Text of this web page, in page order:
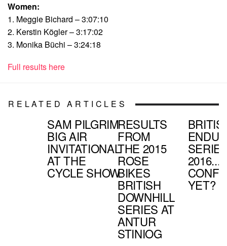
Women:
1. Meggie Bichard – 3:07:10
2. Kerstin Kögler – 3:17:02
3. Monika Büchi – 3:24:18
Full results here
RELATED ARTICLES
SAM PILGRIM
BIG AIR
INVITATIONAL
AT THE
CYCLE SHOW
RESULTS
FROM
THE 2015
ROSE
BIKES
BRITISH
DOWNHILL
SERIES AT
ANTUR
STINIOG
2016...
YET?